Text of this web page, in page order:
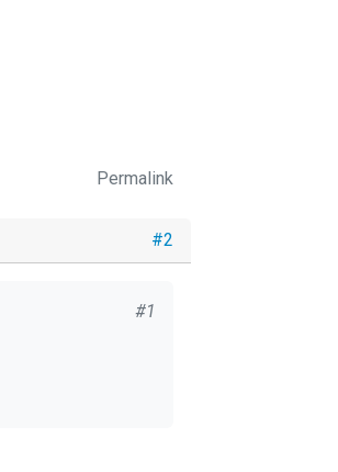
Permalink
#2
#1